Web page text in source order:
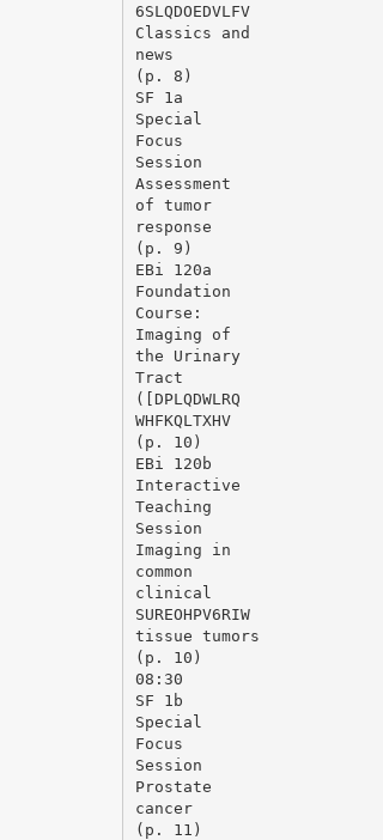
6SLQDOEDVLFV
Classics and
news
(p. 8)
SF 1a
Special
Focus
Session
Assessment
of tumor
response
(p. 9)
EВі 120a
Foundation
Course:
Imaging of
the Urinary
Tract
([DPLQDWLRQ
WHFKQLTXHV
(p. 10)
EВі 120b
Interactive
Teaching
Session
Imaging in
common
clinical
SUREOHPV6RIW
tissue tumors
(p. 10)
08:30
SF 1b
Special
Focus
Session
Prostate
cancer
(p. 11)